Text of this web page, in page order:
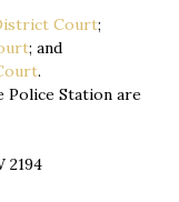
Court;
; and
.
Police Station are
2194